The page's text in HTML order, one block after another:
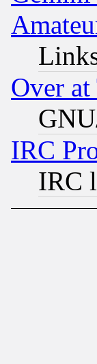
Over
IRC
IRC